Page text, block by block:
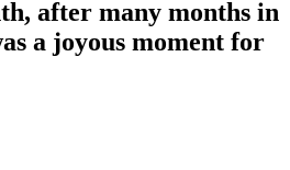
after many months in
a joyous moment for